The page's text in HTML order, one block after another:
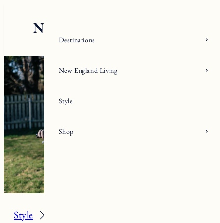
Style
Destinations
New England Living
Style
Shop